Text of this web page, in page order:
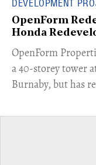
DEVELOPMENT
OpenForm
Honda
​OpenForm
a 40-storey tower
Burnaby, but has